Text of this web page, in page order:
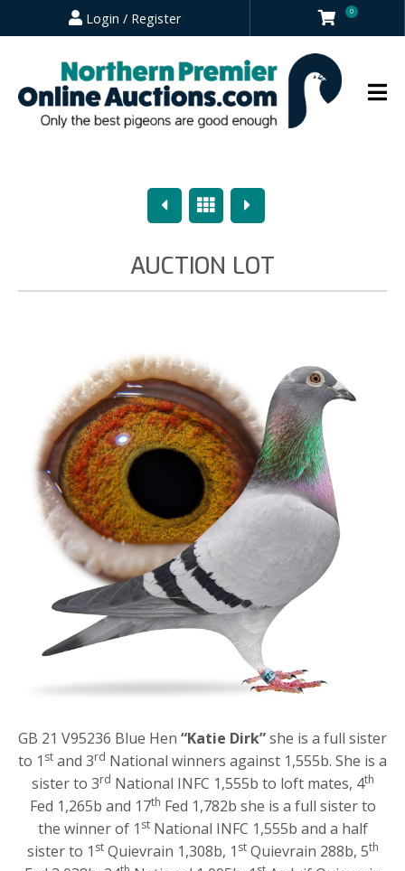
Login / Register 0
PreviousOverview
Next
AUCTION LOT
GB 21 V95236 Blue Hen “Katie Dirk”she is a full sister
to 1 st and 3rd National winners against 1,555b. She is a
sister to 3rd National INFC 1,555b to loft mates, 4th
Fed 1,265b and 17th Fed 1,782b she is a full sister to
the winner of 1 stNational INFC 1,555b and a half
sister to 1 stQuievrain 1,308b, 1 stQuievrain 288b, 5th